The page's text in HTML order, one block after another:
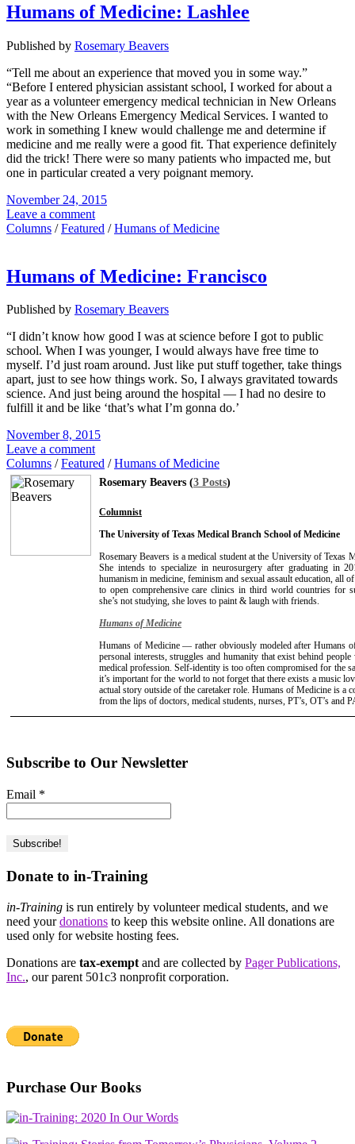
Humans of Medicine: Lashlee
Published by Rosemary Beavers
“Tell me about an experience that moved you in some way.”
“Before I entered physician assistant school, I worked for about a
year as a volunteer emergency medical technician in New Orleans
with the New Orleans Emergency Medical Services. I wanted to
work in something I knew would challenge me and determine if
medicine and me really were a good fit. That experience definitely
did the trick! There were so many patients who impacted me, but
one in particular created a very poignant memory.
November 24, 2015
Leave a comment
Columns /Featured /Humans of Medicine
Humans of Medicine: Francisco
Published by Rosemary Beavers
“I didn’t know how good I was at science before I got to public
school. When I was younger, I would always have free time to
myself. I’d just roam around. Just like put stuff together, take things
apart, just to see how things work. So, I always gravitated towards
science. And just being around the hospital — I had no desire to
fulfill it and be like ‘that’s what I’m gonna do.’
November 8, 2015
Leave a comment
Columns /Featured /Humans of Medicine
Rosemary Beavers (3 Posts)
Columnist
The University of Texas Medical Branch School of Medicine
Rosemary Beavers is a medical student at the University of Texas
She intends to specialize in neurosurgery after graduating in
humanism in medicine, feminism and sexual assault education, all
to open comprehensive care clinics in third world countries for
she’s not studying, she loves to paint & laugh with friends.
Humans of Medicine
Humans of Medicine — rather obviously modeled after
personal interests, struggles and humanity that exist behind
medical profession. Self-identity is too often compromised for the
it’s important for the world to not forget that there exists a music
actual story outside of the caretaker role. Humans of Medicine is a
from the lips of doctors, medical students, nurses, PT’s, OT’s and
Subscribe to Our Newsletter
Email *
Donate to in-Training
in-Training is run entirely by volunteer medical students, and we
need yourdonations to keep this website online. All donations are
used only for website hosting fees.
Donations are tax-exempt and are collected by Pager Publications,
Inc., our parent 501c3 nonprofit corporation.
Purchase Our Books